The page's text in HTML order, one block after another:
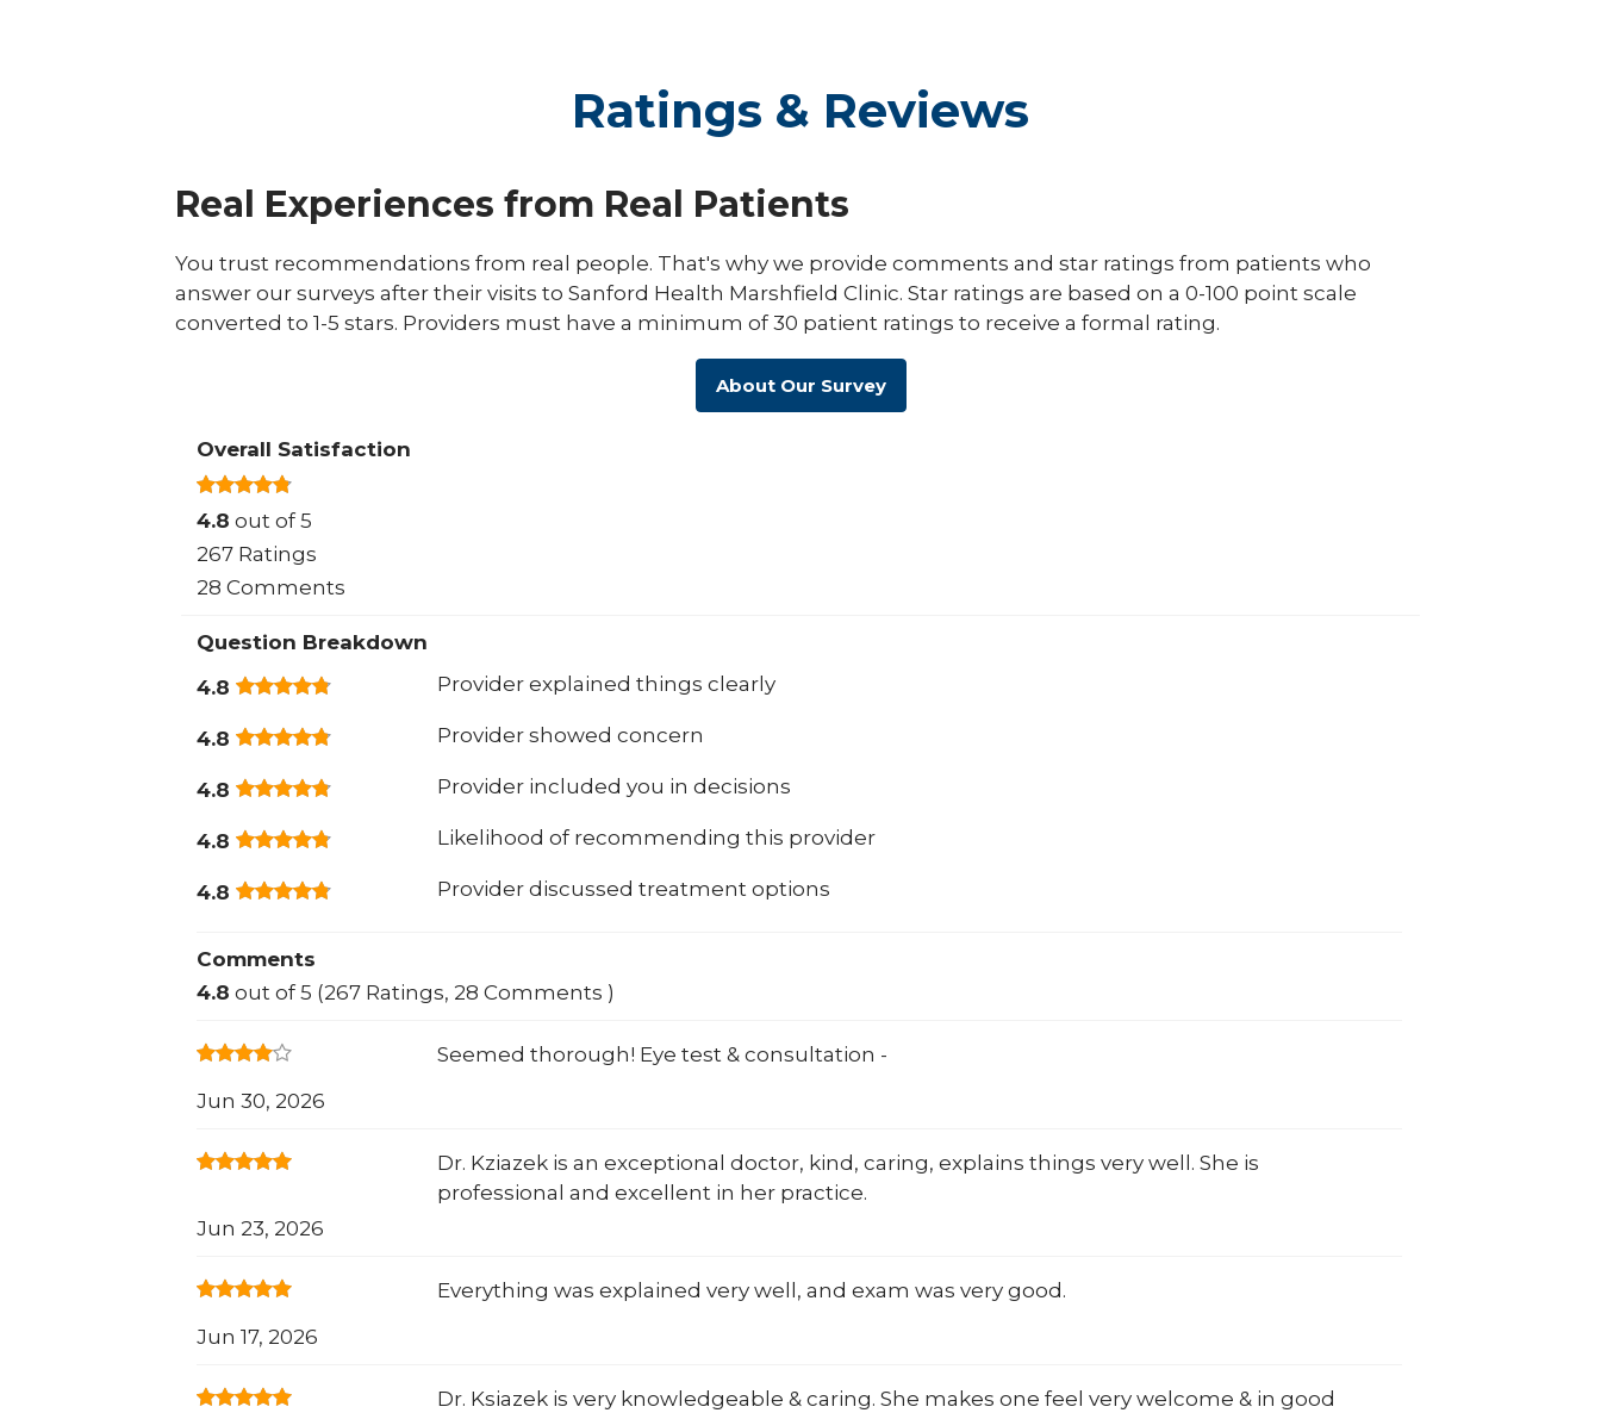
Ratings & Reviews
Real Experiences from Real Patients
You trust recommendations from real people. That's why we provide comments and star ratings from patients who
answer our surveys after their visits to Sanford Health Marshfield Clinic. Star ratings are based on a 0-100 point scale
converted to 1-5 stars. Providers must have a minimum of 30 patient ratings to receive a formal rating.
About Our Survey
Overall Satisfaction
4.8 out of 5
267 Ratings
28 Comments
Question Breakdown
4.8
Provider explained things clearly
4.8 Provider showed concern
4.8 Provider included you in decisions
4.8 Likelihood of recommending this provider
4.8 Provider discussed treatment options
Comments
4.8 out of 5 (267 Ratings, 28 Comments )
Seemed thorough! Eye test & consultation -
Jun 30, 2026
Dr. Kziazek is an exceptional doctor, kind, caring, explains things very well. She is
professional and excellent in her practice.
Jun 23, 2026
Everything was explained very well, and exam was very good.
Jun 17, 2026
Dr. Ksiazek is very knowledgeable & caring. She makes one feel very welcome & in good